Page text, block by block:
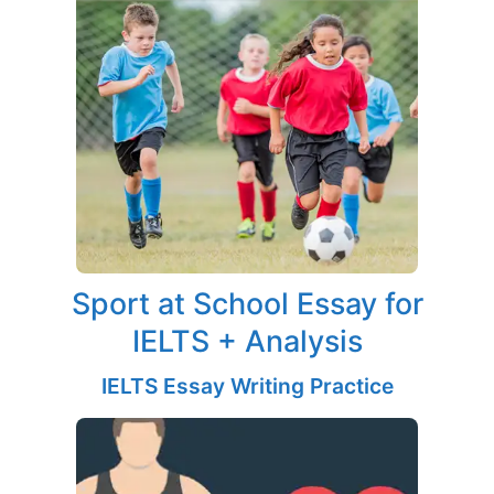
Sport at School Essay for
IELTS + Analysis
IELTS Essay Writing Practice